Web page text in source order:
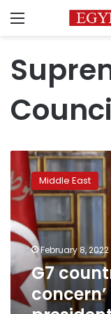
Menu
countries
voice
‘deep
concern’
at
Tunisian
president
dissolving
judicial
council
Middle East
February 8, 2022
G7